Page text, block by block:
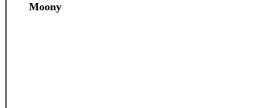
Moony